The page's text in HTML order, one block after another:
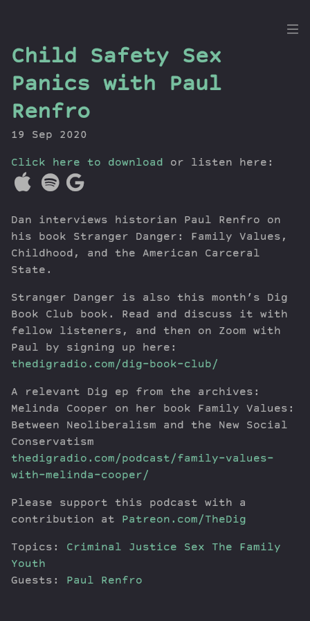
the
Dig
Series
Transcript
Contribute
Child Safety Sex
Panics with Paul
Renfro
19 Sep 2020
Click here to download or listen here:
Dan interviews historian Paul Renfro on
his book Stranger Danger: Family Values,
Childhood, and the American Carceral
State.
Stranger Danger is also this month’s Dig
Book Club book. Read and discuss it with
fellow listeners, and then on Zoom with
Paul by signing up here:
thedigradio.com/dig-book-club/
A relevant Dig ep from the archives:
Melinda Cooper on her book Family Values:
Between Neoliberalism and the New Social
Conservatism
thedigradio.com/podcast/family-values-
with-melinda-cooper/
Please support this podcast with a
contribution at Patreon.com/TheDig
Topics: Criminal Justice Sex
The Family
Youth
Guests: Paul Renfro